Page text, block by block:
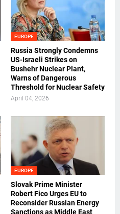
EUROPE
Russia Strongly Condemns
US-Israeli Strikes on
Bushehr Nuclear Plant,
Warns of Dangerous
Threshold for Nuclear Safety
April 04, 2026
EUROPE
Slovak Prime Minister
Robert Fico Urges EU to
Reconsider Russian Energy
Sanctions as Middle East